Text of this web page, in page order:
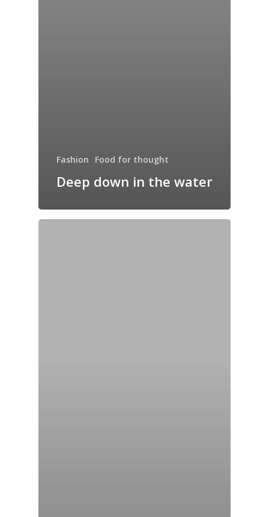
Fashion Food for thought
Deep down in the water